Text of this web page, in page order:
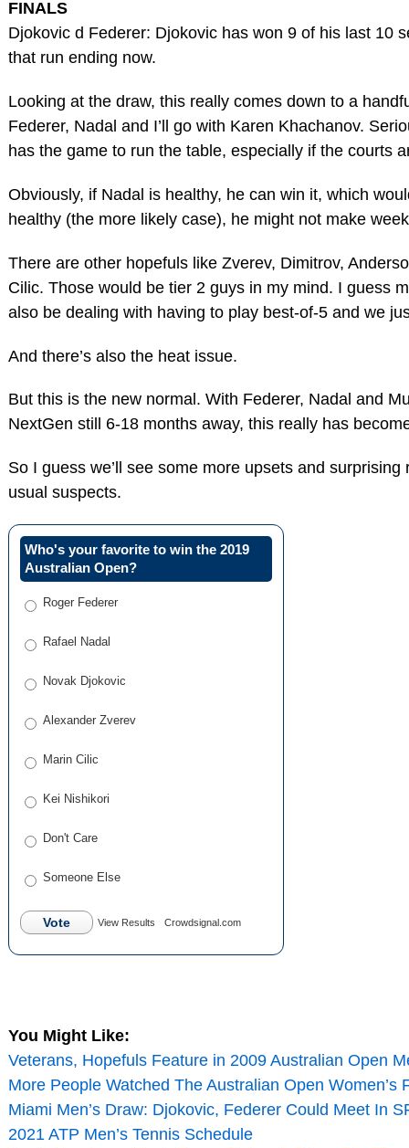
FINALS
Djokovic d Federer: Djokovic has won 9 of his last 10
that run ending now.
Looking at the draw, this really comes down to a
Federer, Nadal and I’ll go with Karen Khachanov.
has the game to run the table, especially if the courts
Obviously, if Nadal is healthy, he can win it, which
healthy (the more likely case), he might not make
There are other hopefuls like Zverev, Dimitrov,
Cilic. Those would be tier 2 guys in my mind. I guess
also be dealing with having to play best-of-5 and we
And there’s also the heat issue.
But this is the new normal. With Federer, Nadal and
NextGen still 6-18 months away, this really has
So I guess we’ll see some more upsets and
usual suspects.
Who's your favorite to win the 2019
Australian Open?
Roger Federer
Rafael Nadal
Novak Djokovic
Alexander Zverev
Marin Cilic
Kei Nishikori
Don't Care
Someone Else
Vote View Results Crowdsignal.com
You Might Like:
Veterans, Hopefuls Feature in 2009 Australian Open
More People Watched The Australian Open Women’s
Miami Men’s Draw: Djokovic, Federer Could Meet In
2021 ATP Men’s Tennis Schedule